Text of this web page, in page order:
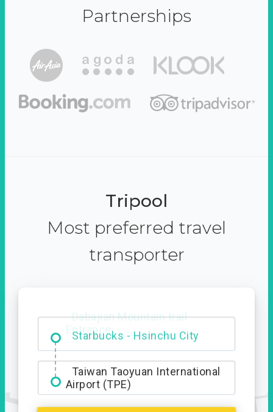
Partnerships
Tripool
Most preferred travel
transporter
Dabajian Mountain trail
Entrance
Taiwan Taoyuan International
Airport (TPE)